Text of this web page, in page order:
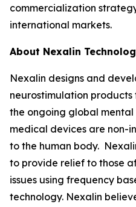
commercialization
international markets.
About Nexalin
Nexalin designs and
neurostimulation
the ongoing global mental
medical devices are non-
to the human body.
to provide relief to those
issues using frequency
technology. Nexalin